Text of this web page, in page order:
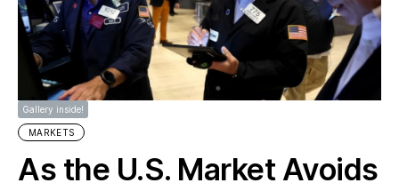
Gallery inside!
MARKETS
As the U.S. Market Avoids